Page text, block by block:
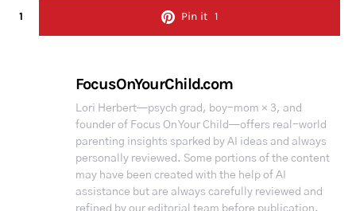
1 Pin it 1
FocusOnYourChild.com
Lori Herbert—psych grad, boy-mom × 3, and
founder of Focus On Your Child—offers real-world
parenting insights sparked by AI ideas and always
personally reviewed. Some portions of the content
may have been created with the help of AI
assistance but are always carefully reviewed and
refined by our editorial team before publication.